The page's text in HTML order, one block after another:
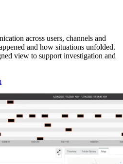
across users, channels and
and how situations unfolded.
view to support investigation and